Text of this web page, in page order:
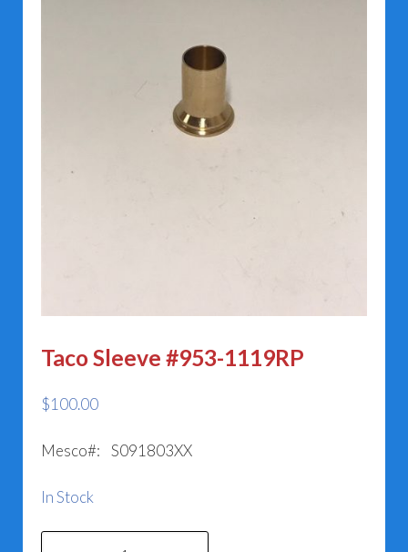
Taco Sleeve #953-1119RP
$100.00
Mesco#: S091803XX
In Stock